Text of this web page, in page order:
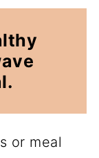
or meal